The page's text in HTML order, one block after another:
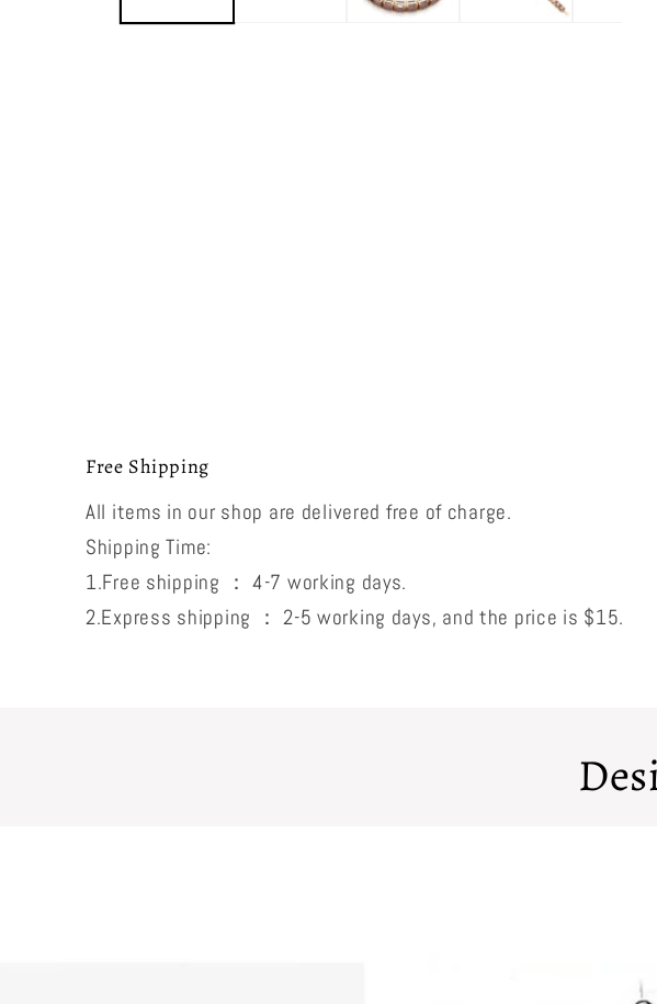
Free Shipping
All items in our shop are delivered free of charge.
Shipping Time:
1.Free shipping ： 4-7 working days.
2.Express shipping ： 2-5 working days, and the price is $15.